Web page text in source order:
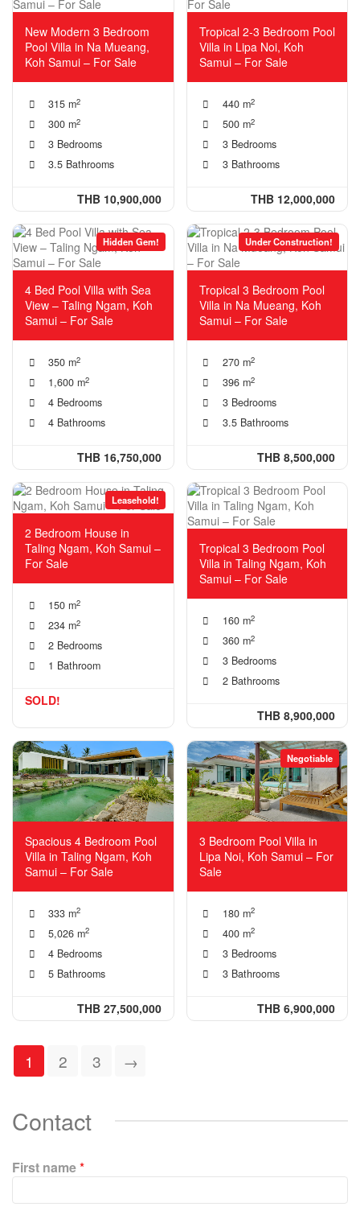
New Modern 3 Bedroom
Pool Villa in Na Mueang,
Koh Samui – For Sale
315 m2
300 m2
3 Bedrooms
3.5 Bathrooms
THB 10,900,000
Tropical 2-3 Bedroom Pool
Villa in Lipa Noi, Koh
Samui – For Sale
440 m2
500 m2
3 Bedrooms
3 Bathrooms
THB 12,000,000
Hidden Gem!
4 Bed Pool Villa with Sea
View – Taling Ngam, Koh
Samui – For Sale
350 m2
1,600 m2
4 Bedrooms
4 Bathrooms
THB 16,750,000
Under Construction!
Tropical 3 Bedroom Pool
Villa in Na Mueang, Koh
Samui – For Sale
270 m2
396 m2
3 Bedrooms
3.5 Bathrooms
THB 8,500,000
Leasehold!
2 Bedroom House in
Taling Ngam, Koh Samui –
For Sale
150 m2
234 m2
2 Bedrooms
1 Bathroom
SOLD!
Tropical 3 Bedroom Pool
Villa in Taling Ngam, Koh
Samui – For Sale
160 m2
360 m2
3 Bedrooms
2 Bathrooms
THB 8,900,000
Spacious 4 Bedroom Pool
Villa in Taling Ngam, Koh
Samui – For Sale
333 m2
5,026 m2
4 Bedrooms
5 Bathrooms
THB 27,500,000
Negotiable
3 Bedroom Pool Villa in
Lipa Noi, Koh Samui – For
Sale
180 m2
400 m2
3 Bedrooms
3 Bathrooms
THB 6,900,000
1 2 3 →
Contact
First name*